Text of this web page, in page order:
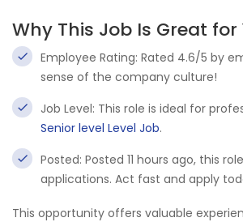
Why This Job Is Great for
Employee Rating: Rated 4.6/5 by
sense of the company culture!
Job Level: This role is ideal for
Senior level Level Job.
Posted: Posted 11 hours ago, this
applications. Act fast and apply
This opportunity offers valuable